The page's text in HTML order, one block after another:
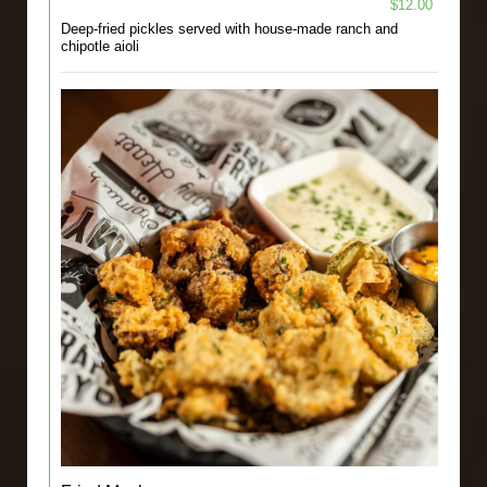
$12.00
Deep-fried pickles served with house-made ranch and
chipotle aioli